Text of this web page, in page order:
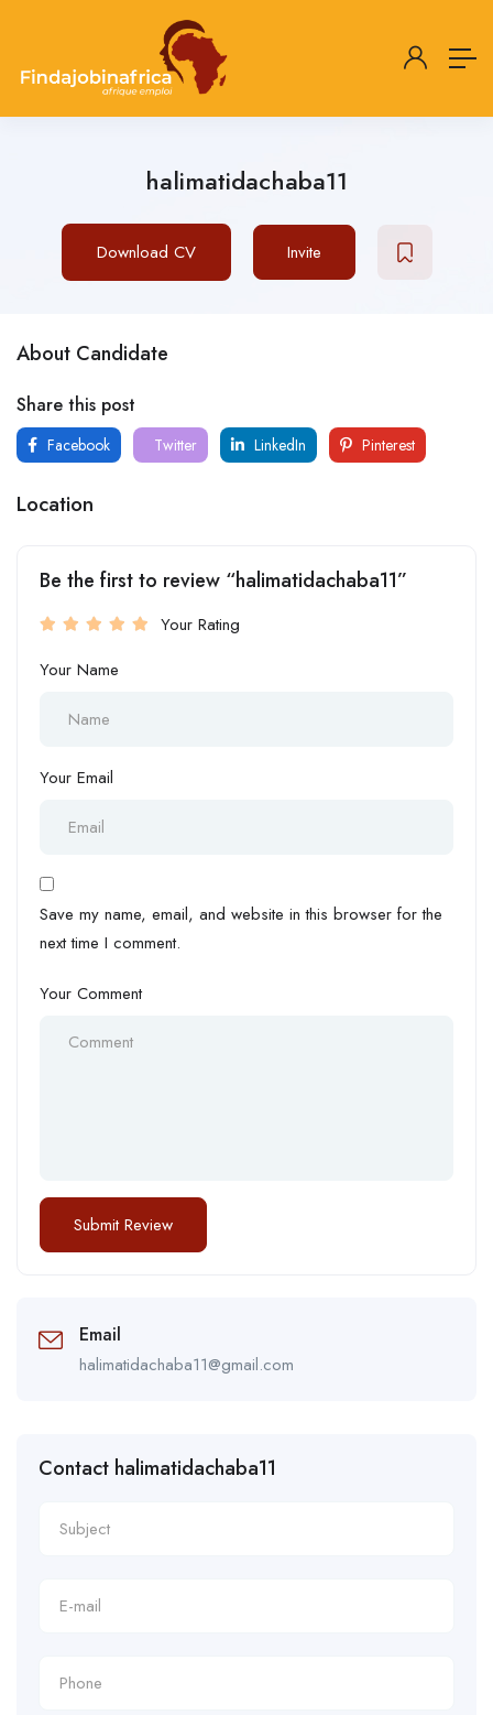
halimatidachaba11
Download CV Invite
About Candidate
Share this post
Facebook Twitter LinkedIn Pinterest
Location
Be the first to review “halimatidachaba11”
Your Rating
Your Name
Your Email
Save my name, email, and website in this browser for the
next time I comment.
Your Comment
Email
halimatidachaba11@gmail.com
Contact halimatidachaba11